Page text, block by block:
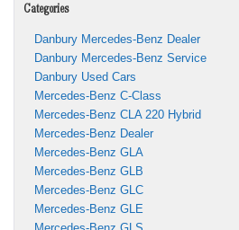
Categories
Danbury Mercedes-Benz Dealer
Danbury Mercedes-Benz Service
Danbury Used Cars
Mercedes-Benz C-Class
Mercedes-Benz CLA 220 Hybrid
Mercedes-Benz Dealer
Mercedes-Benz GLA
Mercedes-Benz GLB
Mercedes-Benz GLC
Mercedes-Benz GLE